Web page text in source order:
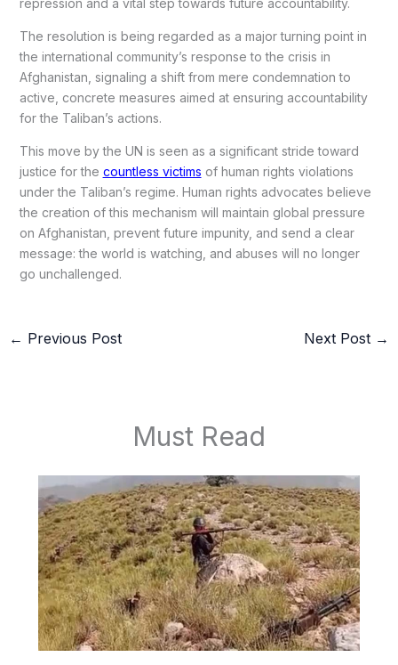
repression and a vital step towards future accountability.
The resolution is being regarded as a major turning point in
the international community’s response to the crisis in
Afghanistan, signaling a shift from mere condemnation to
active, concrete measures aimed at ensuring accountability
for the Taliban’s actions.
This move by the UN is seen as a significant stride toward
justice for the countless victims of human rights violations
under the Taliban’s regime. Human rights advocates believe
the creation of this mechanism will maintain global pressure
on Afghanistan, prevent future impunity, and send a clear
message: the world is watching, and abuses will no longer
go unchallenged.
← Previous Post Next Post →
Must Read